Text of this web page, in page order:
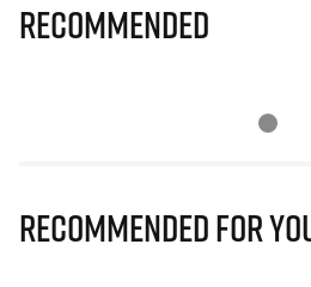
Recommended
Recommended for